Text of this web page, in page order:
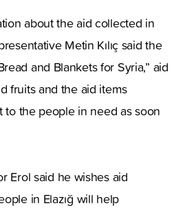
about the aid collected in
Metin Kılıç said the
and Blankets for Syria,” aid
fruits and the aid items
the people in need as soon
Erol said he wishes aid
in Elazığ will help